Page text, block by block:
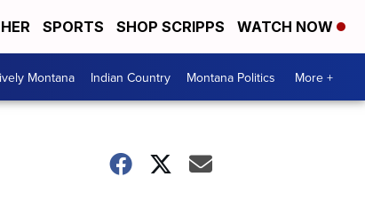
SPORTS SHOP SCRIPPS WATCH NOW
Montana Indian Country Montana Politics More +